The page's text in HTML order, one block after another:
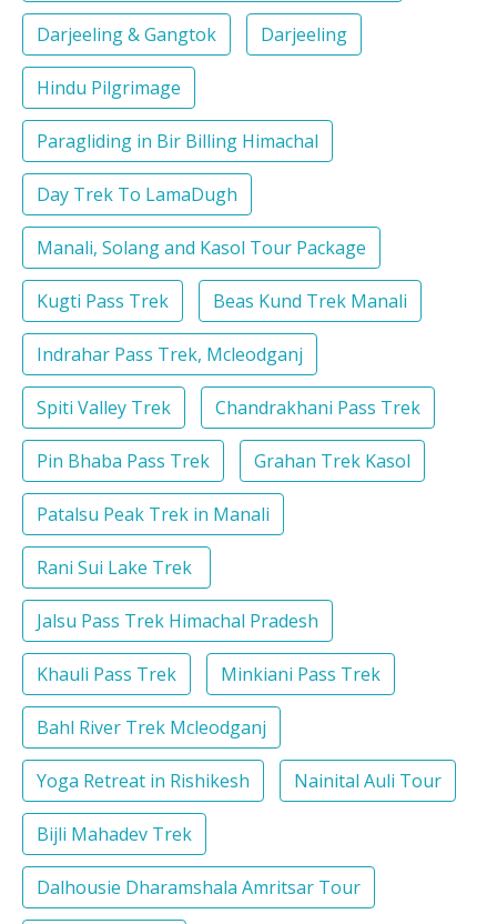
Darjeeling & Gangtok Darjeeling
Hindu Pilgrimage
Paragliding in Bir Billing Himachal
Day Trek To LamaDugh
Manali, Solang and Kasol Tour Package
Kugti Pass Trek Beas Kund Trek Manali
Indrahar Pass Trek, Mcleodganj
Spiti Valley Trek Chandrakhani Pass Trek
Pin Bhaba Pass Trek Grahan Trek Kasol
Patalsu Peak Trek in Manali
Rani Sui Lake Trek
Jalsu Pass Trek Himachal Pradesh
Khauli Pass Trek Minkiani Pass Trek
Bahl River Trek Mcleodganj
Yoga Retreat in Rishikesh Nainital Auli Tour
Bijli Mahadev Trek
Dalhousie Dharamshala Amritsar Tour